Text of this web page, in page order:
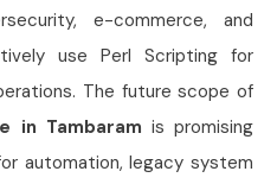
e-commerce, and
use Perl Scripting for
The future scope of
in Tambaram is promising
automation, legacy system